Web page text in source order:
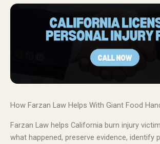
How Farzan Law Helps With Giant Food
Farzan Law helps California burn injury
what happened, preserve evidence, identify